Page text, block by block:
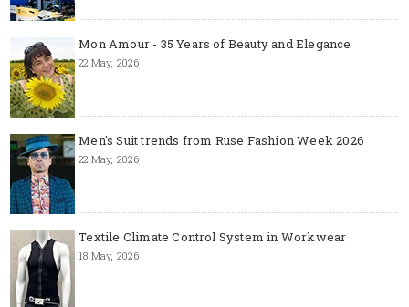
Mon Amour - 35 Years of Beauty and Elegance
22 May, 2026
Men's Suit trends from Ruse Fashion Week 2026
22 May, 2026
Textile Climate Control System in Workwear
18 May, 2026